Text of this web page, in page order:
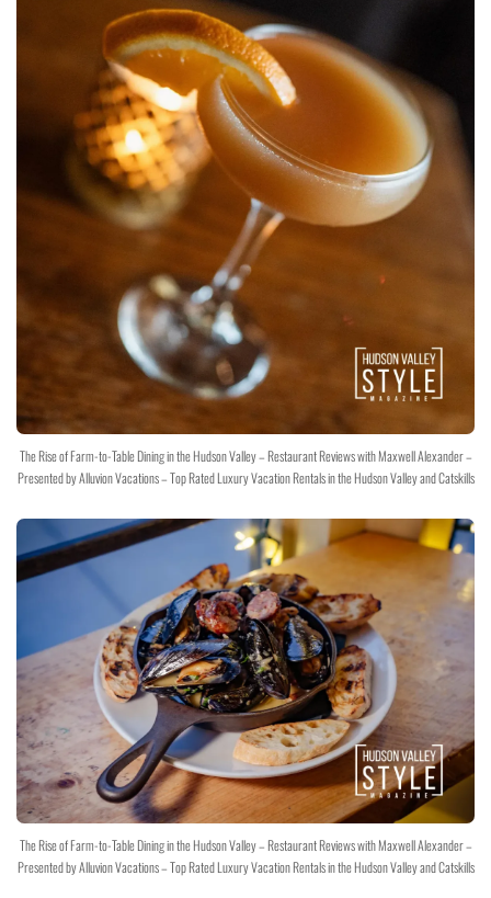
The Rise of Farm-to-Table Dining in the Hudson Valley – Restaurant Reviews with Maxwell Alexander –
Presented by Alluvion Vacations – Top Rated Luxury Vacation Rentals in the Hudson Valley and Catskills
The Rise of Farm-to-Table Dining in the Hudson Valley – Restaurant Reviews with Maxwell Alexander –
Presented by Alluvion Vacations – Top Rated Luxury Vacation Rentals in the Hudson Valley and Catskills